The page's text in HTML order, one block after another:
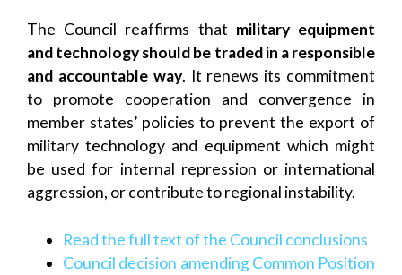
The Council reaffirms that military equipment
and technology should be traded in a responsible
and accountable way. It renews its commitment
to promote cooperation and convergence in
member states’ policies to prevent the export of
military technology and equipment which might
be used for internal repression or international
aggression, or contribute to regional instability.
Read the full text of the Council conclusions
Council decision amending Common Position